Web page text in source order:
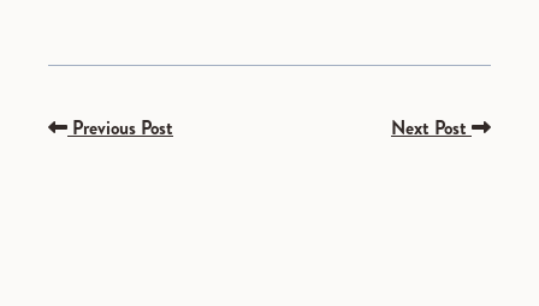
Previous Post Next Post